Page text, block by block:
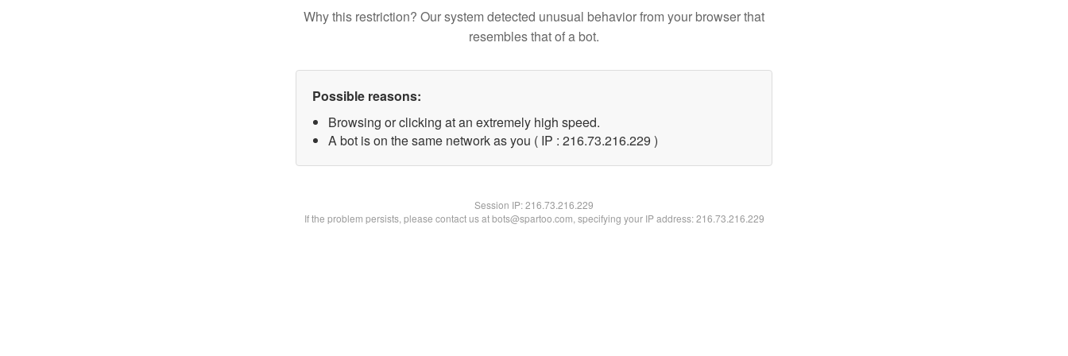
Why this restriction? Our system detected unusual behavior from your browser that
resembles that of a bot.
Possible reasons:
Browsing or clicking at an extremely high speed.
A bot is on the same network as you ( IP : 216.73.216.229 )
Session IP:216.73.216.229
If the problem persists, please contact us at bots@spartoo.com, specifying your IP address: 216.73.216.229